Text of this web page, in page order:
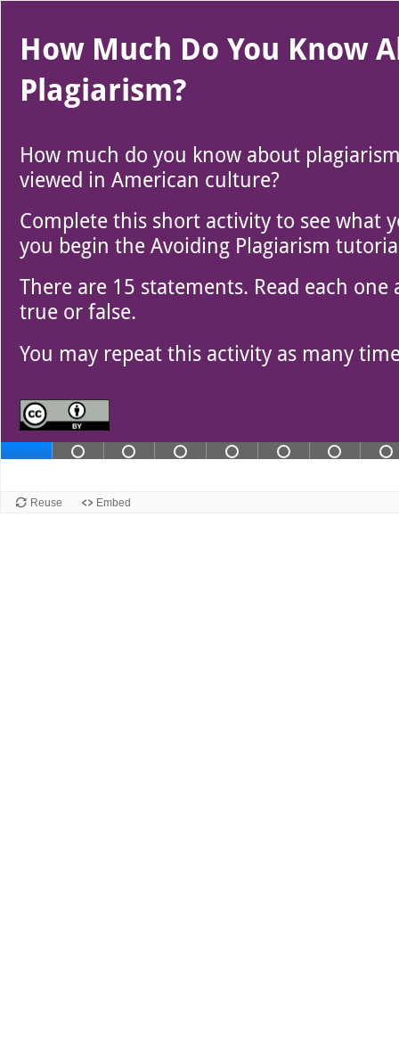
How Much Do You Know
Plagiarism?
How much do you know about
viewed in American culture?
Complete this short activity to see what
you begin the Avoiding Plagiarism
There are 15 statements. Read each
true or false.
You may repeat this activity as many
Slide 2 contains not completed
Slide 3 contains not
Slide 4 contains not
Slide 5 contains
Slide 6Slide
Reuse Embed